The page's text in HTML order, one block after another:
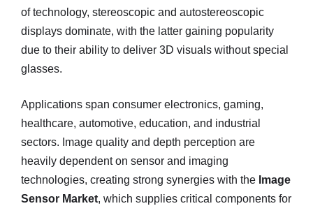
of technology, stereoscopic and autostereoscopic
displays dominate, with the latter gaining popularity
due to their ability to deliver 3D visuals without special
glasses.
Applications span consumer electronics, gaming,
healthcare, automotive, education, and industrial
sectors. Image quality and depth perception are
heavily dependent on sensor and imaging
technologies, creating strong synergies with the Image
Sensor Market, which supplies critical components for